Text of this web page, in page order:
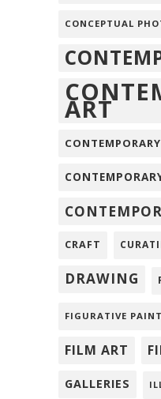
CONCEPTUAL
ART
CRAFT
DRAWING
FIGURATIVE
FILM ART
GALLERIES